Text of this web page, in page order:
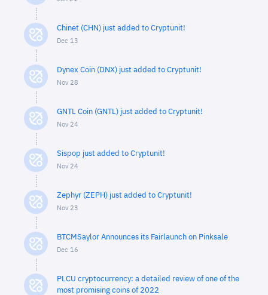
Chinet (CHN) just added to Cryptunit!
Dec 13
Dynex Coin (DNX) just added to Cryptunit!
Nov 28
GNTL Coin (GNTL) just added to Cryptunit!
Nov 24
Sispop just added to Cryptunit!
Nov 24
Zephyr (ZEPH) just added to Cryptunit!
Nov 23
BTCMSaylor Announces its Fairlaunch on Pinksale
Dec 16
PLCU cryptocurrency: a detailed review of one of the
most promising coins of 2022